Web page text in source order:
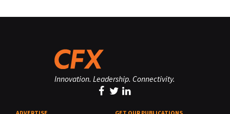
Innovation. Leadership. Connectivity.